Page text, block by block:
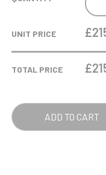
MB
16IN
UNIT PRICE
TOTAL PRICE £
ADD TO CART